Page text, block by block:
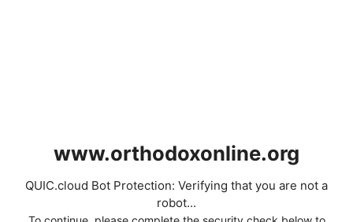
www.orthodoxonline.org
QUIC.cloud Bot Protection: Verifying that you are not a
robot...